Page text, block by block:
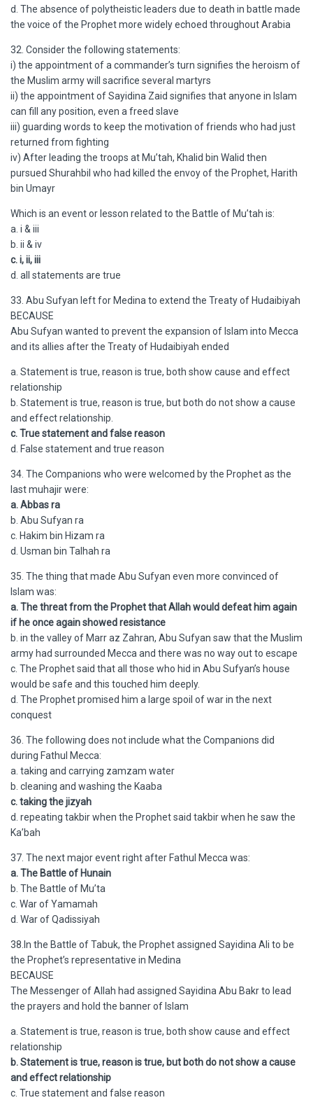
d. The absence of polytheistic leaders due to death in battle made
the voice of the Prophet more widely echoed throughout Arabia
32. Consider the following statements:
i) the appointment of a commander’s turn signifies the heroism of
the Muslim army will sacrifice several martyrs
ii) the appointment of Sayidina Zaid signifies that anyone in Islam
can fill any position, even a freed slave
iii) guarding words to keep the motivation of friends who had just
returned from fighting
iv) After leading the troops at Mu’tah, Khalid bin Walid then
pursued Shurahbil who had killed the envoy of the Prophet, Harith
bin Umayr
Which is an event or lesson related to the Battle of Mu’tah is:
a. i & iii
b. ii & iv
c. i, ii, iii
d. all statements are true
33. Abu Sufyan left for Medina to extend the Treaty of Hudaibiyah
BECAUSE
Abu Sufyan wanted to prevent the expansion of Islam into Mecca
and its allies after the Treaty of Hudaibiyah ended
a. Statement is true, reason is true, both show cause and effect
relationship
b. Statement is true, reason is true, but both do not show a cause
and effect relationship.
c. True statement and false reason
d. False statement and true reason
34. The Companions who were welcomed by the Prophet as the
last muhajir were:
a. Abbas ra
b. Abu Sufyan ra
c. Hakim bin Hizam ra
d. Usman bin Talhah ra
35. The thing that made Abu Sufyan even more convinced of
Islam was:
a. The threat from the Prophet that Allah would defeat him again
if he once again showed resistance
b. in the valley of Marr az Zahran, Abu Sufyan saw that the Muslim
army had surrounded Mecca and there was no way out to escape
c. The Prophet said that all those who hid in Abu Sufyan’s house
would be safe and this touched him deeply.
d. The Prophet promised him a large spoil of war in the next
conquest
36. The following does not include what the Companions did
during Fathul Mecca:
a. taking and carrying zamzam water
b. cleaning and washing the Kaaba
c. taking the jizyah
d. repeating takbir when the Prophet said takbir when he saw the
Ka’bah
37. The next major event right after Fathul Mecca was:
a. The Battle of Hunain
b. The Battle of Mu’ta
c. War of Yamamah
d. War of Qadissiyah
38.In the Battle of Tabuk, the Prophet assigned Sayidina Ali to be
the Prophet’s representative in Medina
BECAUSE
The Messenger of Allah had assigned Sayidina Abu Bakr to lead
the prayers and hold the banner of Islam
a. Statement is true, reason is true, both show cause and effect
relationship
b. Statement is true, reason is true, but both do not show a cause
and effect relationship
c. True statement and false reason